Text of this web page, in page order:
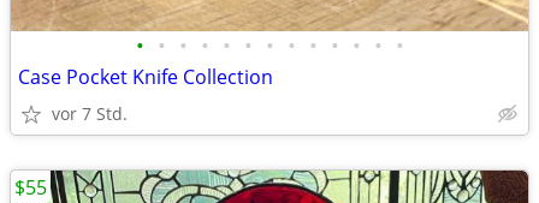
• • • • • • • • • • • • •
Case Pocket Knife Collection
vor 7 Std.
$55